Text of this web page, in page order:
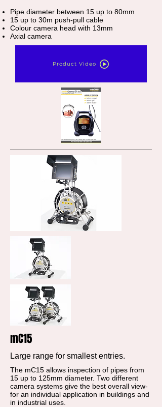
Pipe diameter between 15 up to 80mm
15 up to 30m push-pull cable
Colour camera head with 13mm
Axial camera
Product Video
mC15
Large range for smallest entries.
The mC15 allows inspection of pipes from
15 up to 125mm diameter. Two different
camera systems give the best overall view-
for an individual application in buildings and
in industrial uses.